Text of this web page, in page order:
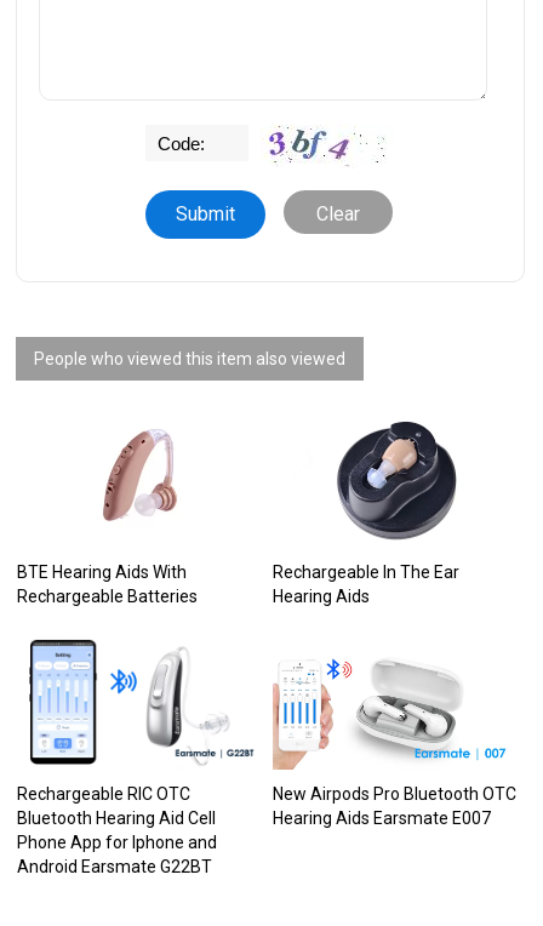
Clear
People who viewed this item also viewed
BTE Hearing Aids With
Rechargeable Batteries
Rechargeable In The Ear
Hearing Aids
Rechargeable RIC OTC
Bluetooth Hearing Aid Cell
Phone App for Iphone and
Android Earsmate G22BT
New Airpods Pro Bluetooth OTC
Hearing Aids Earsmate E007